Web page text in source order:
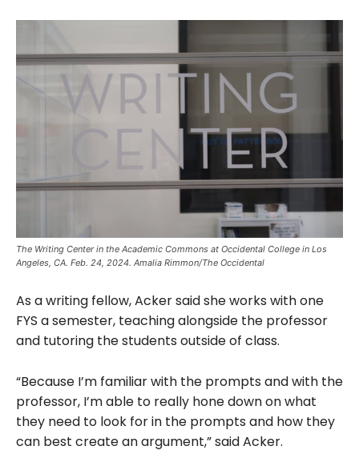
The Writing Center in the Academic Commons at Occidental College in Los
Angeles, CA. Feb. 24, 2024. Amalia Rimmon/The Occidental
As a writing fellow, Acker said she works with one
FYS a semester, teaching alongside the professor
and tutoring the students outside of class.
“Because I’m familiar with the prompts and with the
professor, I’m able to really hone down on what
they need to look for in the prompts and how they
can best create an argument,” said Acker.